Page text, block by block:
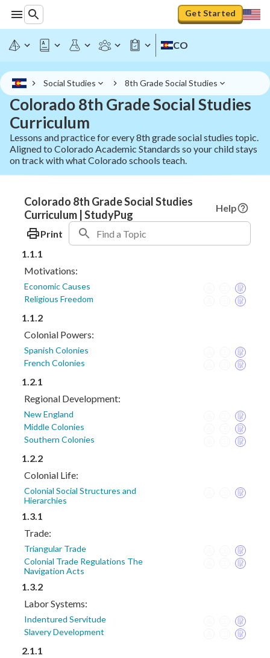
Get Started
CO
Social Studies 8th Grade Social Studies
Colorado 8th Grade Social Studies
Curriculum
Lessons and practice for every 8th grade social studies topic.
Aligned to Colorado Academic Standards so your child stays
on track with what Colorado schools teach.
Colorado 8th Grade Social Studies
Curriculum | StudyPug
Help
Print
1.1.1
Motivations:
Economic Causes
Religious Freedom
1.1.2
Colonial Powers:
Spanish Colonies
French Colonies
1.2.1
Regional Development:
New England
Middle Colonies
Southern Colonies
1.2.2
Colonial Life:
Colonial Social Structures and
Hierarchies
1.3.1
Trade:
Triangular Trade
Colonial Trade Regulations The
Navigation Acts
1.3.2
Labor Systems:
Indentured Servitude
Slavery Development
2.1.1